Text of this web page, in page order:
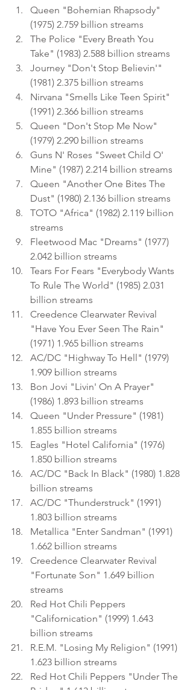
Queen "Bohemian Rhapsody"
(1975) 2.759 billion streams
The Police "Every Breath You
Take" (1983) 2.588 billion streams
Journey "Don't Stop Believin'"
(1981) 2.375 billion streams
Nirvana "Smells Like Teen Spirit"
(1991) 2.366 billion streams
Queen "Don't Stop Me Now"
(1979) 2.290 billion streams
Guns N' Roses "Sweet Child O'
Mine" (1987) 2.214 billion streams
Queen "Another One Bites The
Dust" (1980) 2.136 billion streams
TOTO "Africa" (1982) 2.119 billion
streams
Fleetwood Mac "Dreams" (1977)
2.042 billion streams
Tears For Fears "Everybody Wants
To Rule The World" (1985) 2.031
billion streams
Creedence Clearwater Revival
"Have You Ever Seen The Rain"
(1971) 1.965 billion streams
AC/DC "Highway To Hell" (1979)
1.909 billion streams
Bon Jovi "Livin' On A Prayer"
(1986) 1.893 billion streams
Queen "Under Pressure" (1981)
1.855 billion streams
Eagles "Hotel California" (1976)
1.850 billion streams
AC/DC "Back In Black" (1980) 1.828
billion streams
AC/DC "Thunderstruck" (1991)
1.803 billion streams
Metallica "Enter Sandman" (1991)
1.662 billion streams
Creedence Clearwater Revival
"Fortunate Son" 1.649 billion
streams
Red Hot Chili Peppers
"Californication" (1999) 1.643
billion streams
R.E.M. "Losing My Religion" (1991)
1.623 billion streams
Red Hot Chili Peppers "Under The